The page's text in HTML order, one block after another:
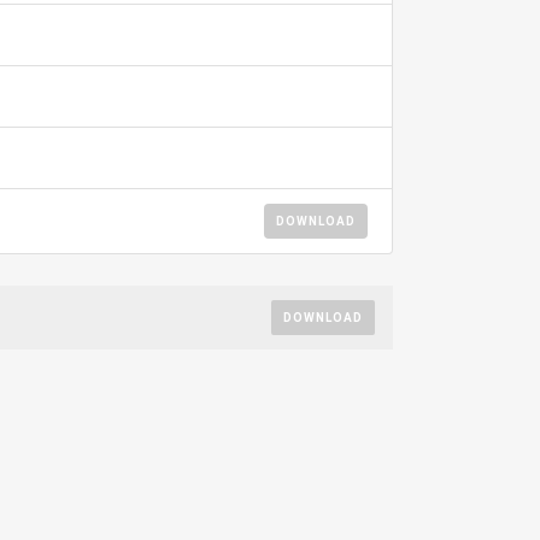
DOWNLOAD
DOWNLOAD